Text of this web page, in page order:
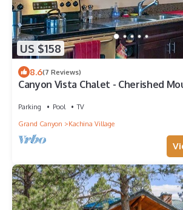
US $158
8.6(7 Reviews)
Canyon Vista Chalet - Cherished
Parking Pool
TV
Grand Canyon
Kachina Village